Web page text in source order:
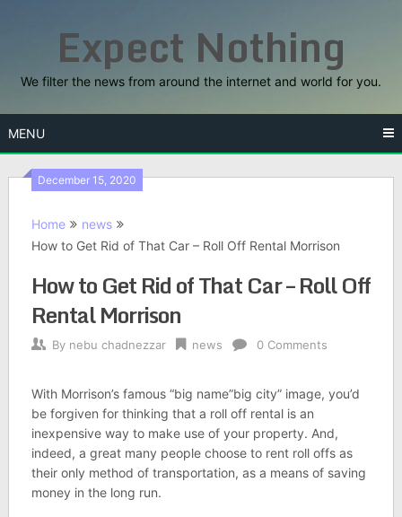
Expect Nothing
We filter the news from around the internet and world for you.
MENU
December 15, 2020
Home
news
How to Get Rid of That Car – Roll Off Rental Morrison
How to Get Rid of That Car – Roll Off
Rental Morrison
By nebu chadnezzar news 0 Comments
With Morrison’s famous “big name”big city” image, you’d
be forgiven for thinking that a roll off rental is an
inexpensive way to make use of your property. And,
indeed, a great many people choose to rent roll offs as
their only method of transportation, as a means of saving
money in the long run.